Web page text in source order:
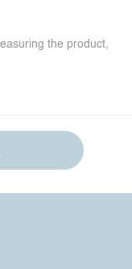
the product,